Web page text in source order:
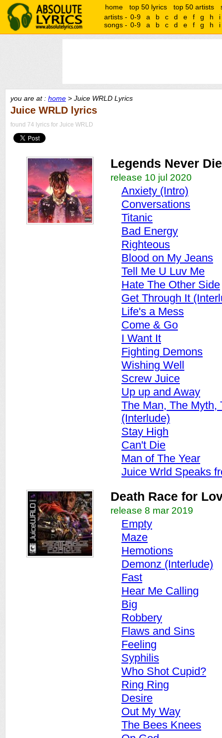
home top 50 lyrics top 50 artists
artists - 0-9 a b c d e f g h
i
songs - 0-9 a b c d e f g h i
you are at : home > Juice WRLD Lyrics
Juice WRLD lyrics
found 74 lyrics for Juice WRLD
Legends Never Die
release 10 jul 2020
Anxiety (Intro)
Conversations
Titanic
Bad Energy
Righteous
Blood on My Jeans
Tell Me U Luv Me
Hate The Other Side
Get Through It
Life's a Mess
Come & Go
I Want It
Fighting Demons
Wishing Well
Screw Juice
Up up and Away
The Man, The Myth,
(Interlude)
Stay High
Can't Die
Man of The Year
Juice Wrld Speaks
Death Race for
release 8 mar 2019
Empty
Maze
Hemotions
Demonz (Interlude)
Fast
Hear Me Calling
Big
Robbery
Flaws and Sins
Feeling
Syphilis
Who Shot Cupid?
Ring Ring
Desire
Out My Way
The Bees Knees